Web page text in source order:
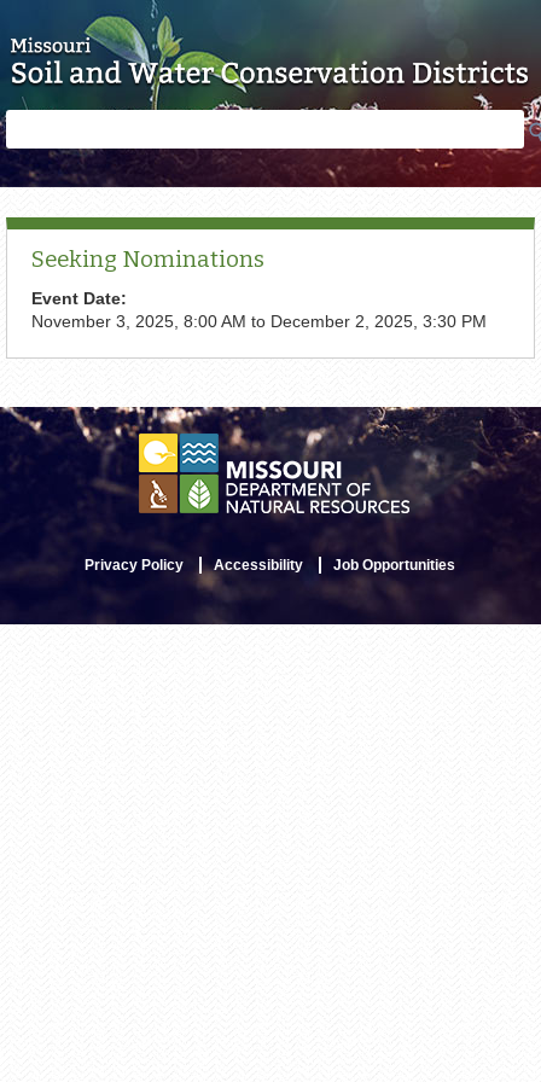
form
Seeking Nominations
Event Date:
November 3, 2025, 8:00 AM to December 2, 2025, 3:30 PM
Privacy Policy Accessibility Job Opportunities